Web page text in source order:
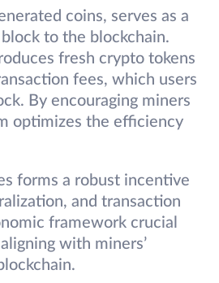
coins, serves as a
to the blockchain.
fresh crypto tokens
fees, which users
By encouraging miners
optimizes the efficiency
forms a robust incentive
and transaction
framework crucial
with miners’